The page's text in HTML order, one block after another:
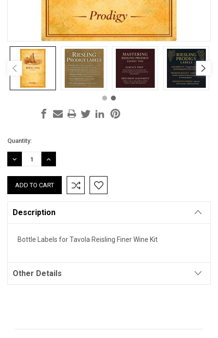
Current
Stock:
Quantity:
DECREASE
QUANTITY:
INCREASE
QUANTITY:
Description
Bottle Labels for Tavola Reisling Finer Wine Kit
Other Details